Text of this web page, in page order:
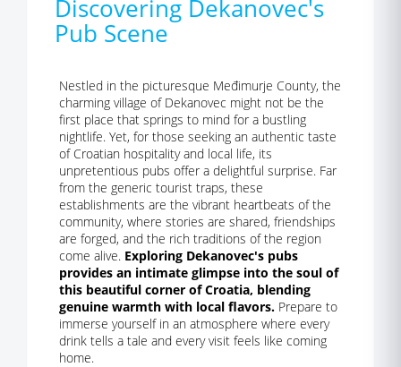
Discovering Dekanovec's
Pub Scene
Nestled in the picturesque Međimurje County, the
charming village of Dekanovec might not be the
first place that springs to mind for a bustling
nightlife. Yet, for those seeking an authentic taste
of Croatian hospitality and local life, its
unpretentious pubs offer a delightful surprise. Far
from the generic tourist traps, these
establishments are the vibrant heartbeats of the
community, where stories are shared, friendships
are forged, and the rich traditions of the region
come alive. Exploring Dekanovec's pubs
provides an intimate glimpse into the soul of
this beautiful corner of Croatia, blending
genuine warmth with local flavors. Prepare to
immerse yourself in an atmosphere where every
drink tells a tale and every visit feels like coming
home.